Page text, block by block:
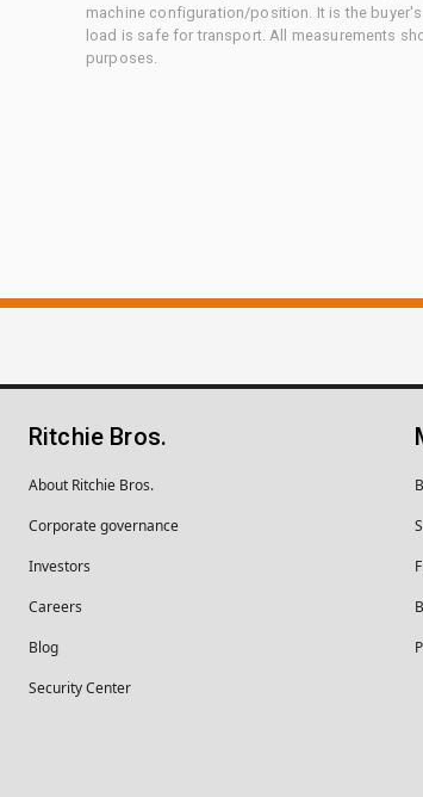
machine configuration/position. It is the
load is safe for transport. All measurements
purposes.
Ritchie Bros.
About Ritchie Bros.
Corporate governance
Investors
Careers
Blog
Security Center